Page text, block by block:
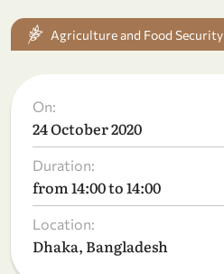
Agriculture and Food Security
On:
24 October 2020
Duration:
from 14:00 to 14:00
Location:
Dhaka, Bangladesh